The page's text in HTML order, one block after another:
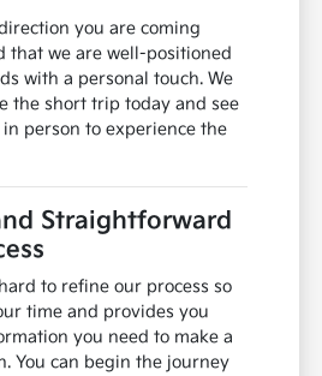
you are coming
that we are well-positioned
with a personal touch. We
the short trip today and see
person to experience the
Straightforward
to refine our process so
time and provides you
you need to make a
You can begin the journey